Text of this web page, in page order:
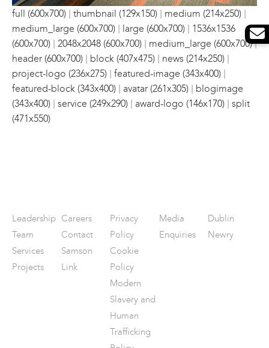
full (600x700) | thumbnail (129x150) | medium (214x250) |
medium_large (600x700) | large (600x700) | 1536x1536
(600x700) | 2048x2048 (600x700) | medium_large (600x700)|
header (600x700) | block (407x475) | news (214x250) |
project-logo (236x275) | featured-image (343x400) |
featured-block (343x400) | avatar (261x305) | blogimage
(343x400) | service (249x290) | award-logo (146x170) | split
(471x550)
Leadership
Team
Services
Projects
Careers
Contact
Samson
Link
Privacy
Policy
Cookie
Policy
Modern
Slavery and
Human
Trafficking
Media
Enquiries
Dublin
Newry